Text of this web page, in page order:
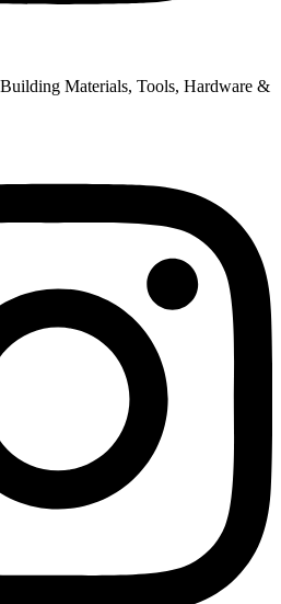
Materials, Tools, Hardware &